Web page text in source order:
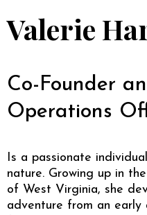
Valerie
Co-Founder
Operations
Is a passionate
nature. Growing up in
of West Virginia, she
adventure from an early